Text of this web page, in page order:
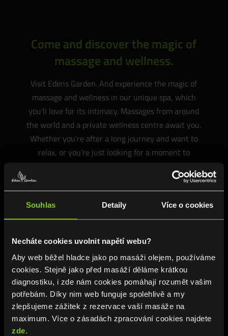
Souhlas Detaily Více o cookies
Necháte cookies uvolnit napětí webu?
Aby web běžel hladce jako po masáži olejem, používáme
cookies. Stejně jako před masáží děláme krátkou
diagnostiku, i zde nám cookies pomáhají rozumět vašim
potřebám. Díky nim web funguje spolehlivě a my
zlepšujeme zážitek z rezervace vaší masáže na
maximum. Více o zásadách zpracování cookies najdete
zde.
Come and discover the magic of
massage and wellness.
Visit Edens Garden. And experience the magic of
massage and wellness in our unique spa, which
you’ll love for its intimacy. Massages from around
the world and a private wellness centre await you.
Whether you’re after a long journey and want to
relax, or you’re just looking for a moment to